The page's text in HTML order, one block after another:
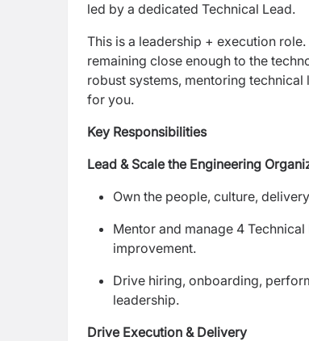
led by a dedicated Technical Lead.
This is a leadership + execution
remaining close enough to the
robust systems, mentoring
for you.
Key Responsibilities
Lead & Scale the Engineering
Own the people, culture,
Mentor and manage 4
improvement.
Drive hiring, onboarding,
leadership.
Drive Execution & Delivery